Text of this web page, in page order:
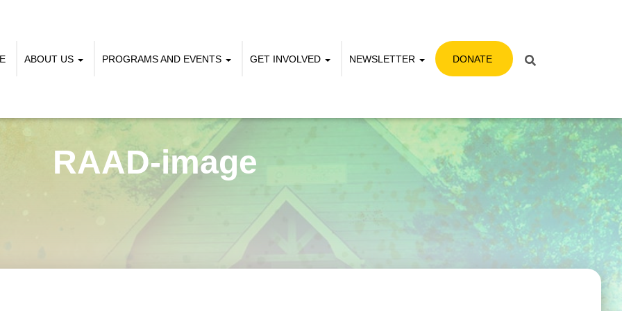
ABOUT US PROGRAMS AND EVENTS GET INVOLVED NEWSLETTER DONATE
RAAD-image